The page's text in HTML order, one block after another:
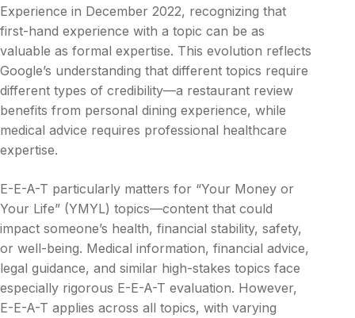
Experience in December 2022, recognizing that
first-hand experience with a topic can be as
valuable as formal expertise. This evolution reflects
Google’s understanding that different topics require
different types of credibility—a restaurant review
benefits from personal dining experience, while
medical advice requires professional healthcare
expertise.
E-E-A-T particularly matters for “Your Money or
Your Life” (YMYL) topics—content that could
impact someone’s health, financial stability, safety,
or well-being. Medical information, financial advice,
legal guidance, and similar high-stakes topics face
especially rigorous E-E-A-T evaluation. However,
E-E-A-T applies across all topics, with varying